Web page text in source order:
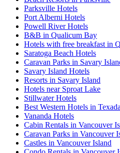
Parksville Hotels
Port Alberni Hotels
Powell River Hotels
B&B in Qualicum Bay
Hotels with free breakfast in
Saratoga Beach Hotels
Caravan Parks in Savary
Savary Island Hotels
Resorts in Savary Island
Hotels near Sproat Lake
Stillwater Hotels
Best Western Hotels in
Vananda Hotels
Cabin Rentals in Vancouver
Caravan Parks in Vancouver
Castles in Vancouver Island